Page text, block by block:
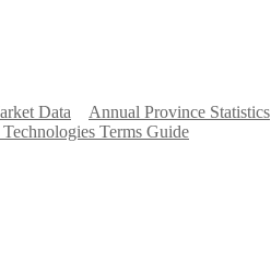
Data Annual Province Statistics
Terms Guide